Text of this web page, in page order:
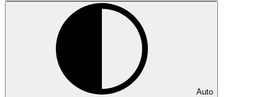
Auto